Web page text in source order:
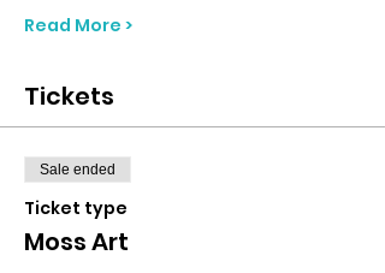
Read More >
Tickets
Sale ended
Ticket type
Moss Art